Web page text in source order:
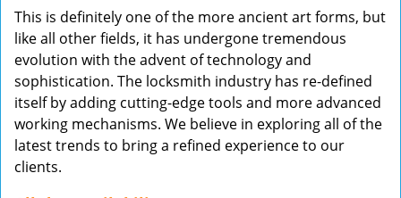
This is definitely one of the more ancient art forms, but
like all other fields, it has undergone tremendous
evolution with the advent of technology and
sophistication. The locksmith industry has re-defined
itself by adding cutting-edge tools and more advanced
working mechanisms. We believe in exploring all of the
latest trends to bring a refined experience to our
clients.